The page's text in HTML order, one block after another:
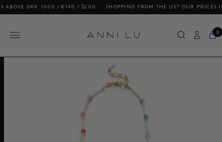
DKK 1000 / €140 / $200 SHOPPING FROM THE US? OUR PRICES
0